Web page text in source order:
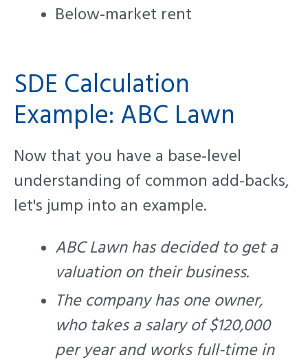
Below-market rent
SDE Calculation
Example: ABC Lawn
Now that you have a base-level
understanding of common add-backs,
let's jump into an example.
ABC Lawn has decided to get a
valuation on their business.
The company has one owner,
who takes a salary of $120,000
per year and works full-time in